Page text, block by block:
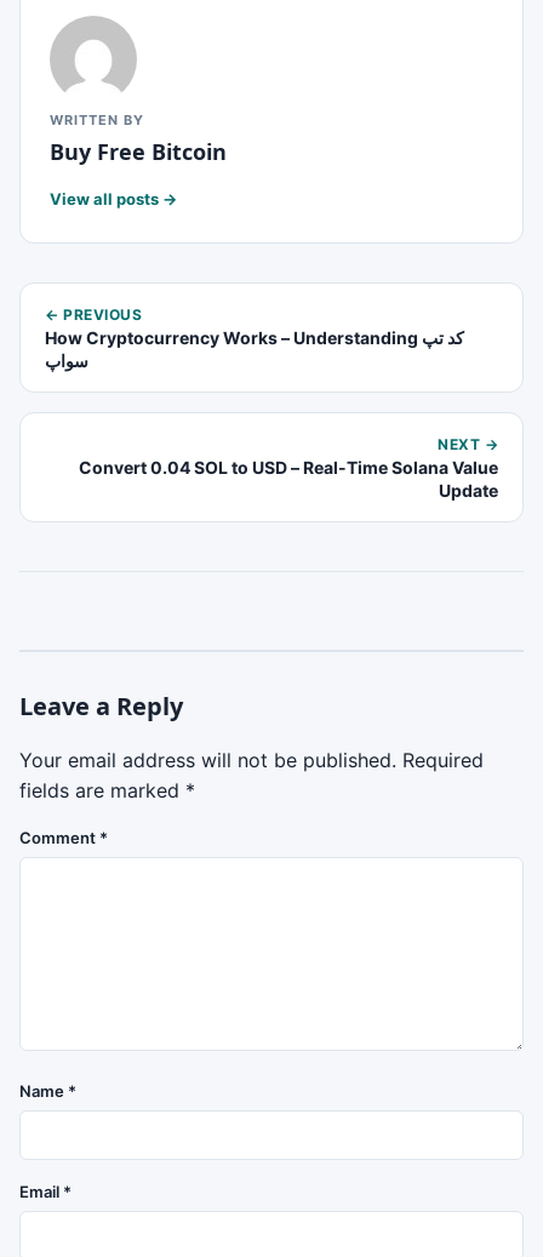
WRITTEN BY
Buy Free Bitcoin
View all posts →
← PREVIOUS
How Cryptocurrency Works – Understanding کد تپ
سواپ
NEXT →
Convert 0.04 SOL to USD – Real-Time Solana Value
Update
Leave a Reply
Your email address will not be published. Required
fields are marked *
Comment *
Name *
Email *